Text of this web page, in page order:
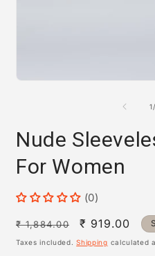
1
Nude
For Women
(0)
Regular
price
₹ 1,884.00
Sale
price
₹ 919.00
Taxes included.Shipping calculated